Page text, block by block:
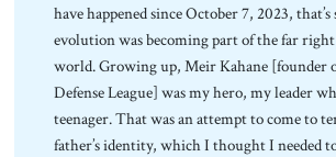
have happened since October 7, 2023,
evolution was becoming part of the far
world. Growing up, Meir Kahane [founder
Defense League] was my hero, my leader
teenager. That was an attempt to come to
father’s identity, which I thought I needed